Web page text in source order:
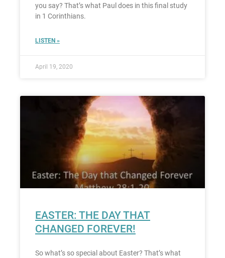
you say? That’s what Paul does in this final study
in 1 Corinthians.
LISTEN »
April 19, 2020
EASTER: THE DAY THAT
CHANGED FOREVER!
So what’s so special about Easter? That’s what